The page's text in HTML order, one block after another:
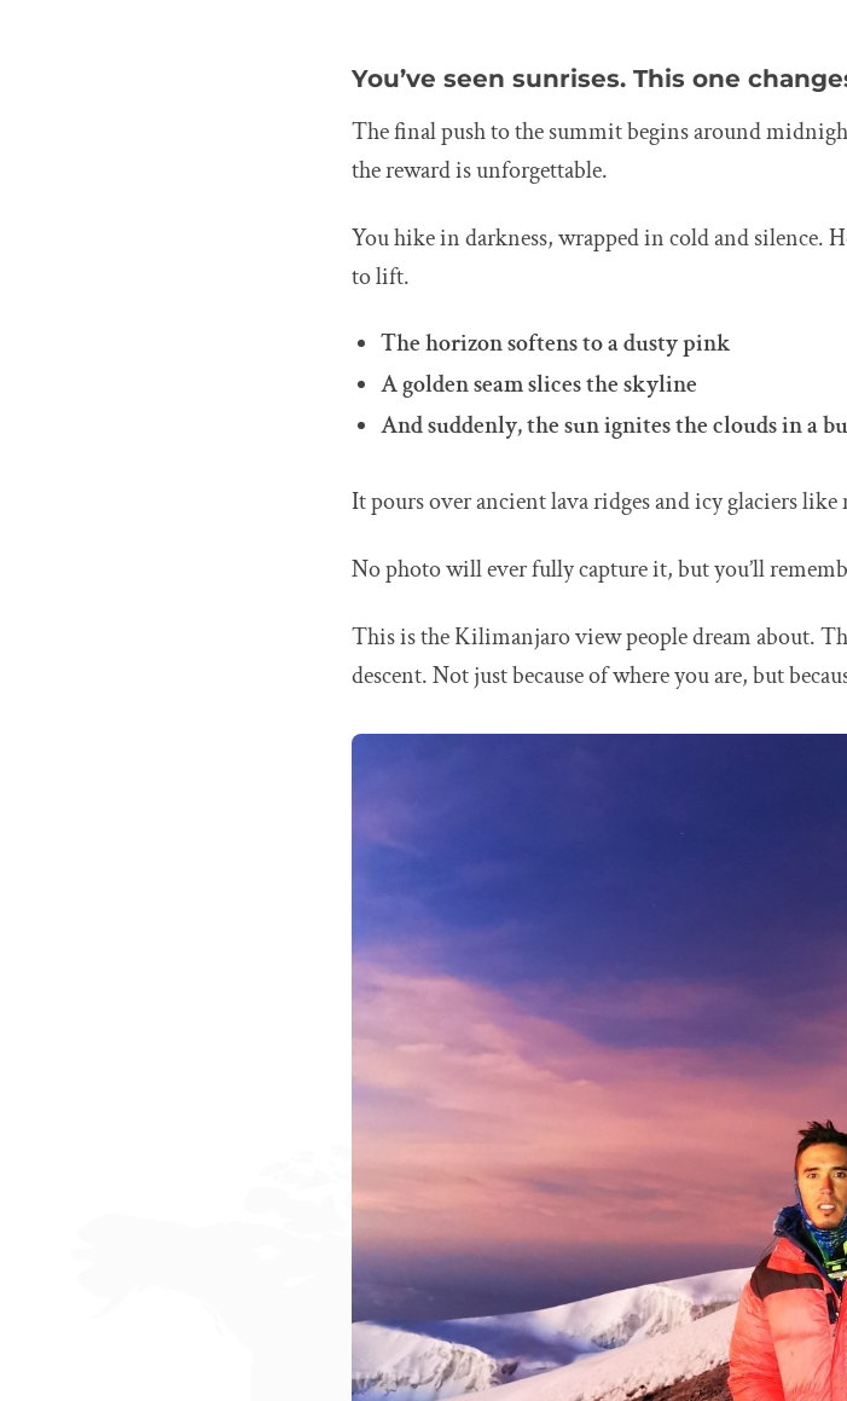
You’ve seen sunrises. This one
The final push to the summit begins around
the reward is unforgettable.
You hike in darkness, wrapped in cold and silence.
to lift.
The horizon softens to a dusty pink
A golden seam slices the skyline
And suddenly, the sun ignites the clouds in a
It pours over ancient lava ridges and icy glaciers
No photo will ever fully capture it, but you’ll
This is the Kilimanjaro view people dream about.
descent. Not just because of where you are, but